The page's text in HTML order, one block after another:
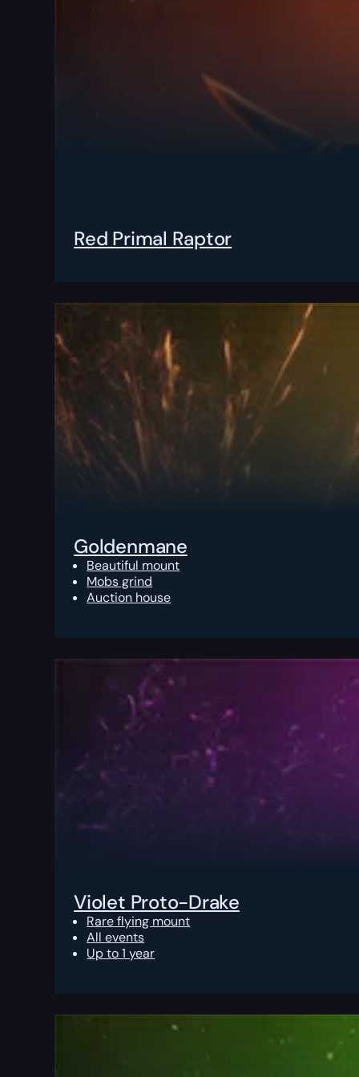
Red Primal Raptor
Goldenmane
Beautiful mount
Mobs grind
Auction house
Violet Proto-Drake
Rare flying mount
All events
Up to 1 year